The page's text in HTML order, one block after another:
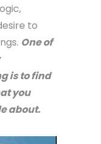
to
One of
is to find
you
about.